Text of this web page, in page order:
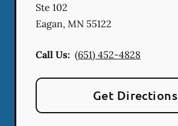
Ste 102
Eagan, MN 55122
Call Us: (651) 452-4828
Get Directions